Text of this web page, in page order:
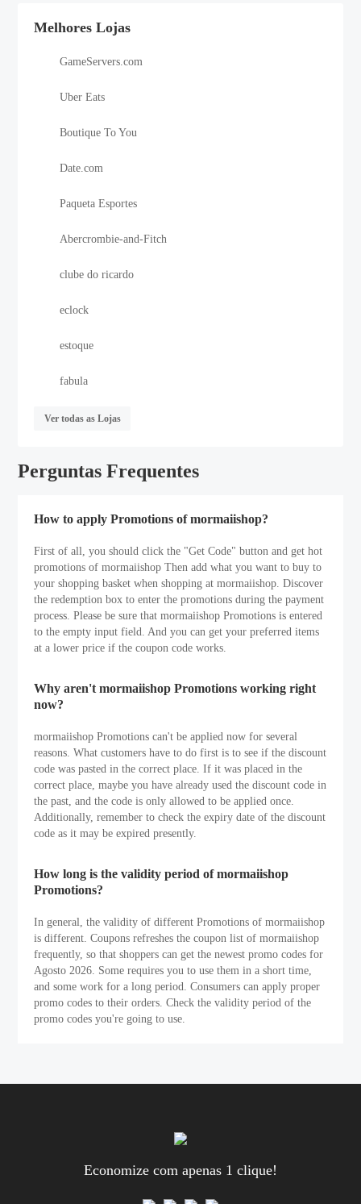
Melhores Lojas
GameServers.com
Uber Eats
Boutique To You
Date.com
Paqueta Esportes
Abercrombie-and-Fitch
clube do ricardo
eclock
estoque
fabula
Ver todas as Lojas
Perguntas Frequentes
How to apply Promotions of mormaiishop?
First of all, you should click the "Get Code" button and get hot
promotions of mormaiishop Then add what you want to buy to
your shopping basket when shopping at mormaiishop. Discover
the redemption box to enter the promotions during the payment
process. Please be sure that mormaiishop Promotions is entered
to the empty input field. And you can get your preferred items
at a lower price if the coupon code works.
Why aren't mormaiishop Promotions working right
now?
mormaiishop Promotions can't be applied now for several
reasons. What customers have to do first is to see if the discount
code was pasted in the correct place. If it was placed in the
correct place, maybe you have already used the discount code in
the past, and the code is only allowed to be applied once.
Additionally, remember to check the expiry date of the discount
code as it may be expired presently.
How long is the validity period of mormaiishop
Promotions?
In general, the validity of different Promotions of mormaiishop
is different. Coupons refreshes the coupon list of mormaiishop
frequently, so that shoppers can get the newest promo codes for
Agosto 2026. Some requires you to use them in a short time,
and some work for a long period. Consumers can apply proper
promo codes to their orders. Check the validity period of the
promo codes you're going to use.
Economize com apenas 1 clique!